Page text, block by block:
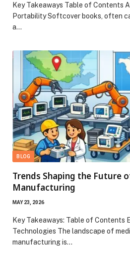
Key Takeaways Table of Contents
Portability Softcover books, often
a…
BLOG
Trends Shaping the Future
Manufacturing
MAY 23, 2026
Key Takeaways: Table of Contents
Technologies The landscape of
manufacturing is…